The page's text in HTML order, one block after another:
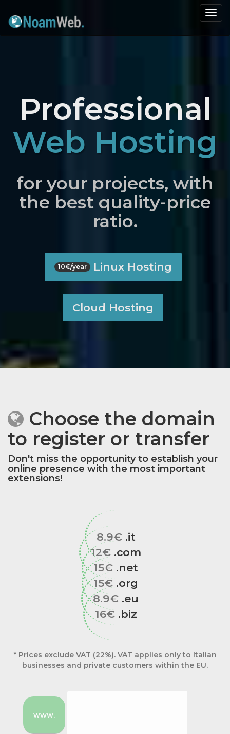
Professional
Web Hosting
for your projects, with
the best quality-price
ratio.
10€/year Linux Hosting
Cloud Hosting
Choose the domain
to register or transfer
Don't miss the opportunity to establish your
online presence with the most important
extensions!
8.9€.it
12€.com
15€ .net
15€ .org
8.9€ .eu
16€.biz
* Prices exclude VAT (22%). VAT applies only to Italian
businesses and private customers within the EU.
www.